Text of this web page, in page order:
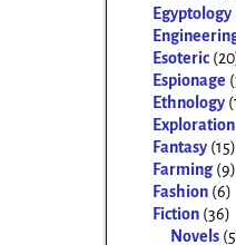
Egyptology
Esoteric
Espionage
Ethnology
Exploration
Fantasy (15)
Farming (9)
Fashion (6)
Fiction (36)
Novels